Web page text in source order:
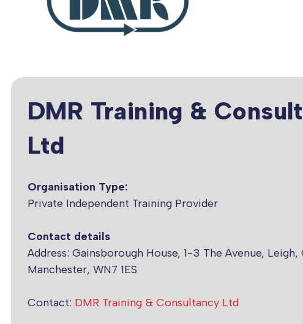
DMR Training &
Ltd
Organisation Type:
Private Independent Training Provider
Contact details
Address: Gainsborough House, 1-3 The Avenue, Leigh,
Manchester, WN7 1ES
Contact: DMR Training & Consultancy Ltd